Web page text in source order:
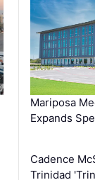
Mariposa
Expands
Cadence
Trinidad